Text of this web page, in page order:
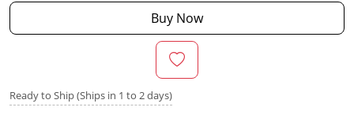
Buy Now
Ready to Ship (Ships in 1 to 2 days)